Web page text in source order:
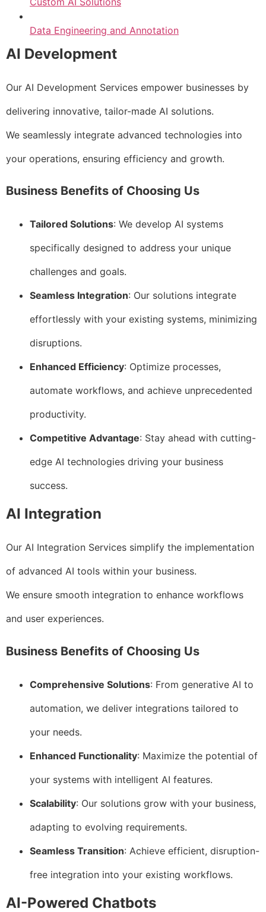
Data Engineering and Annotation
AI Development
Our AI Development Services empower businesses by
delivering innovative, tailor-made AI solutions.
We seamlessly integrate advanced technologies into
your operations, ensuring efficiency and growth.
Business Benefits of Choosing Us
Tailored Solutions: We develop AI systems
specifically designed to address your unique
challenges and goals.
Seamless Integration: Our solutions integrate
effortlessly with your existing systems, minimizing
disruptions.
Enhanced Efficiency: Optimize processes,
automate workflows, and achieve unprecedented
productivity.
Competitive Advantage: Stay ahead with cutting-
edge AI technologies driving your business
success.
AI Integration
Our AI Integration Services simplify the implementation
of advanced AI tools within your business.
We ensure smooth integration to enhance workflows
and user experiences.
Business Benefits of Choosing Us
Comprehensive Solutions: From generative AI to
automation, we deliver integrations tailored to
your needs.
Enhanced Functionality: Maximize the potential of
your systems with intelligent AI features.
Scalability: Our solutions grow with your business,
adapting to evolving requirements.
Seamless Transition: Achieve efficient, disruption-
free integration into your existing workflows.
AI-Powered Chatbots